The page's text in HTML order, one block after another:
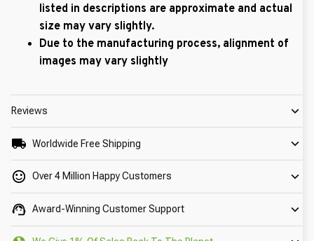
listed in descriptions are approximate and actual
size may vary slightly.
Due to the manufacturing process, alignment of
images may vary slightly
Reviews
Worldwide Free Shipping
Over 4 Million Happy Customers
Award-Winning Customer Support